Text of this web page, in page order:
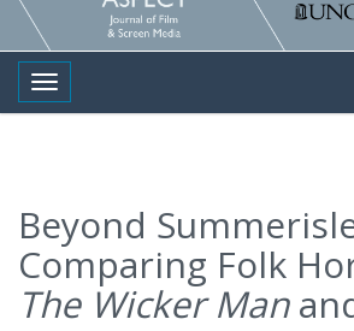
main
contentToggle navigation
Beyond
Comparing Folk
The Wicker Man